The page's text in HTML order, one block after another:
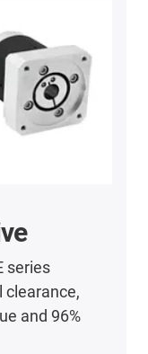
series
clearance,
and 96%